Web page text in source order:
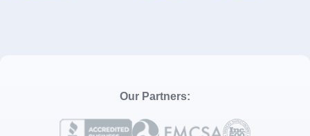
Our Partners: